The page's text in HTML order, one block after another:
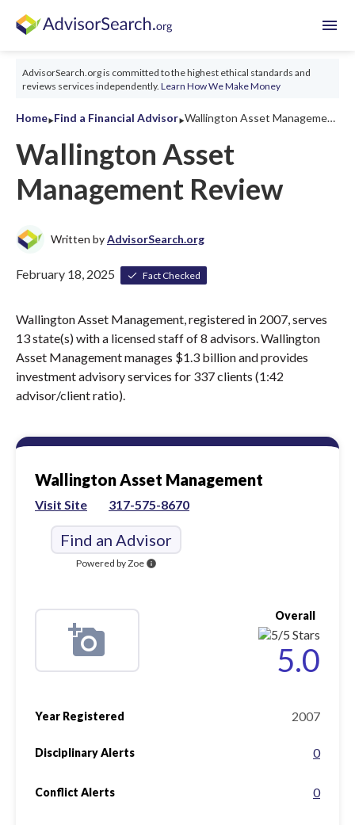
menu
AdvisorSearch.org is committed to the highest ethical standards and
reviews services independently. Learn How We Make Money
Home‣Find a Financial Advisor‣ Wallington Asset Management Review 2026
Wallington Asset
Management Review
Written byAdvisorSearch.org
February 18, 2025 Fact Checked
Wallington Asset Management, registered in 2007, serves
13 state(s) with a licensed staff of 8 advisors. Wallington
Asset Management manages $1.3 billion and provides
investment advisory services for 337 clients (1:42
advisor/client ratio).
Wallington Asset Management
Visit Site 317-575-8670
Find an Advisor
Powered by Zoe info
Overall
5.0
Year Registered 2007
Disciplinary Alerts 0
Conflict Alerts 0